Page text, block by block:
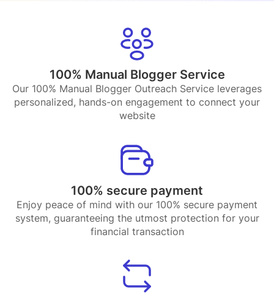
100% Manual Blogger Service
Our 100% Manual Blogger Outreach Service leverages
personalized, hands-on engagement to connect your
website
100% secure payment
Enjoy peace of mind with our 100% secure payment
system, guaranteeing the utmost protection for your
financial transaction